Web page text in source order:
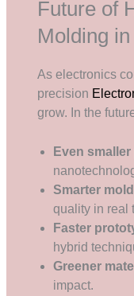
Future of
Molding
As electronics
precision
grow. In the
Even
Smarter
quality in real
Faster
hybrid
Greener
impact.